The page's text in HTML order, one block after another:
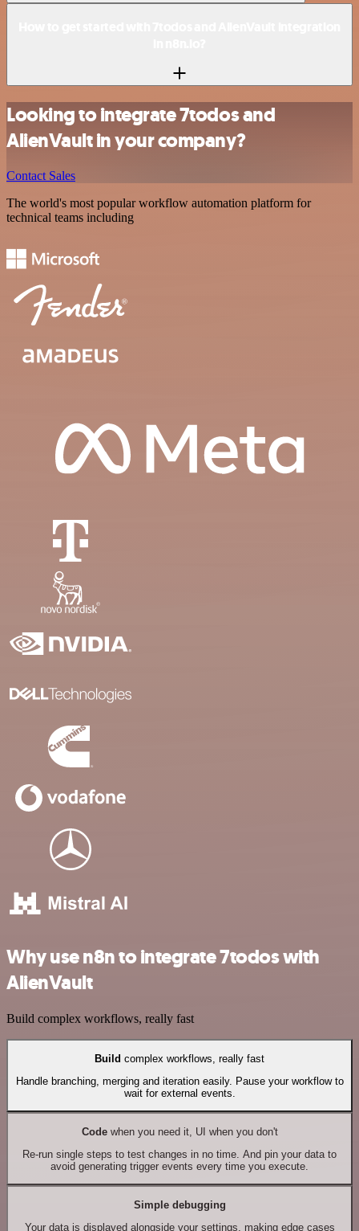
Looking to integrate 7todos and
AlienVault in your company?
Contact Sales
The world's most popular workflow automation platform for
technical teams including
Why use n8n to integrate 7todos with
AlienVault
Build complex workflows, really fast
Build complex workflows, really fast
Handle branching, merging and iteration easily. Pause your workflow to
wait for external events.
Codewhen you need it, UI when you don't
Re-run single steps to test changes in no time. And pin your data to
avoid generating trigger events every time you execute.
Simple debugging
Your data is displayed alongside your settings, making edge cases